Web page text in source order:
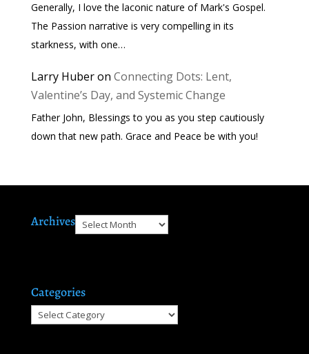
Generally, I love the laconic nature of Mark's Gospel.
The Passion narrative is very compelling in its
starkness, with one…
Larry Huberon Connecting Dots: Lent,
Valentine’s Day, and Systemic Change
Father John, Blessings to you as you step cautiously
down that new path. Grace and Peace be with you!
ArchivesArchives
Categories
Categories